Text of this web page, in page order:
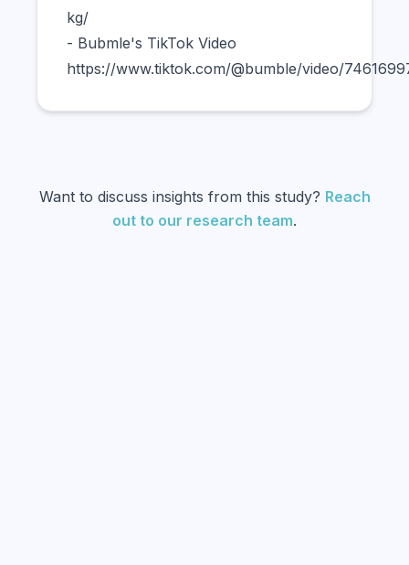
kg/
- Bubmle's TikTok Video
https://www.tiktok.com/@bumble/video/
Want to discuss insights from this study? Reach
out to our research team.